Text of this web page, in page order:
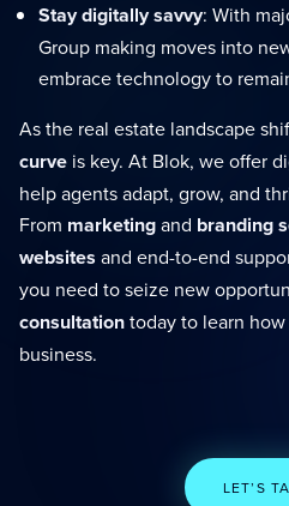
Stay digitally savvy: With
Group making moves into
embrace technology to
As the real estate landscape
curve is key. At Blok, we offer
help agents adapt, grow, and
From marketingand branding
websites and end-to-end
you need to seize new
consultationtoday to learn
business.
LET’S